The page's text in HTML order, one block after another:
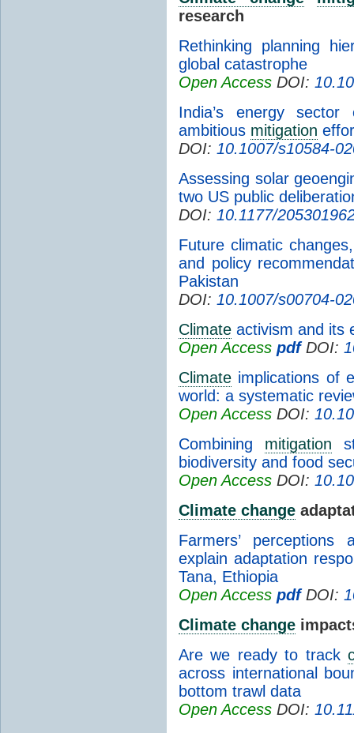
research
Rethinking planning
global catastrophe
Open Access DOI:
India’s energy
ambitious mitigation
DOI: 10.1007/s10584-
Assessing solar
two US public
DOI: 10.1177/
Future climatic
and policy
Pakistan
DOI: 10.1007/s00704-
Climate activism and its
Open Access pdfDOI:
Climate implications of
world: a systematic
Open Access DOI:
Combining mitigation
biodiversity and food
Open Access DOI:
Climate change
Farmers’
explain adaptation
Tana, Ethiopia
Open Access pdfDOI:
Climate change
Are we ready to track
across international
bottom trawl data
Open Access DOI: